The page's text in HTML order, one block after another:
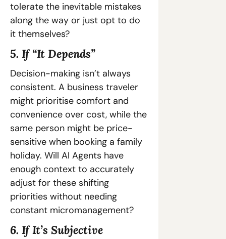
tolerate the inevitable mistakes
along the way or just opt to do
it themselves?
5. If “It Depends”
Decision-making isn’t always
consistent. A business traveler
might prioritise comfort and
convenience over cost, while the
same person might be price-
sensitive when booking a family
holiday. Will AI Agents have
enough context to accurately
adjust for these shifting
priorities without needing
constant micromanagement?
6. If It’s Subjective